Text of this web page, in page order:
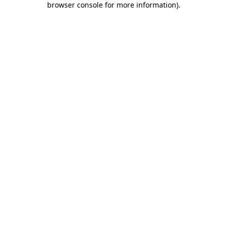
browser console for more information).